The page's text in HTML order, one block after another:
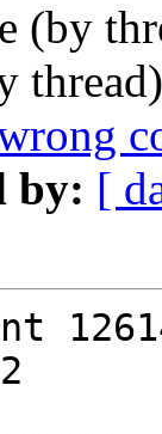
(by
by: [